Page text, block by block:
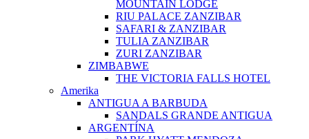
MOUNTAIN LODGE
RIU PALACE ZANZIBAR
SAFARI & ZANZIBAR
TULIA ZANZIBAR
ZURI ZANZIBAR
ZIMBABWE
THE VICTORIA FALLS HOTEL
Amerika
ANTIGUA A BARBUDA
SANDALS GRANDE ANTIGUA
ARGENTÍNA